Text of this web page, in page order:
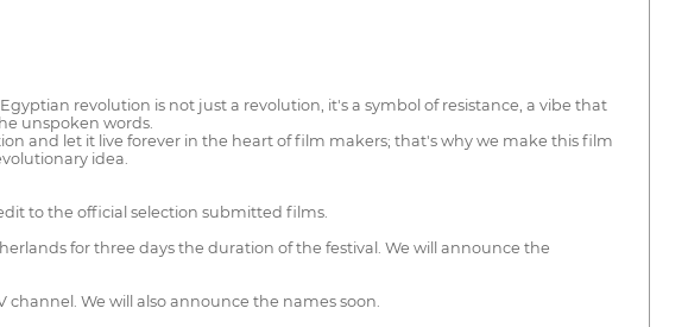
revolution is not just a revolution, it's a symbol of resistance, a vibe that
unspoken words.
and let it live forever in the heart of film makers; that's why we make this film
idea.
to the official selection submitted films.
for three days the duration of the festival. We will announce the
We will also announce the names soon.